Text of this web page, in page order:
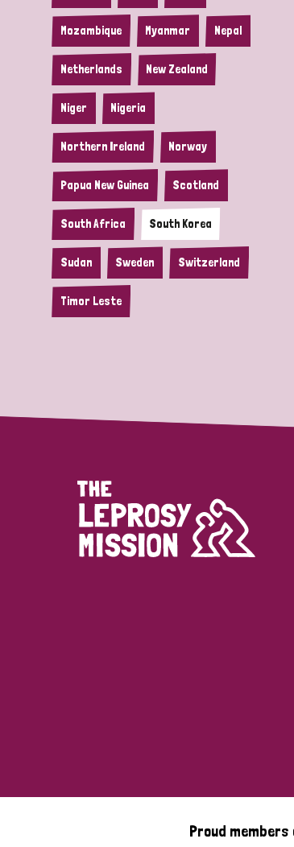
Mozambique Myanmar Nepal
Netherlands New Zealand
Niger Nigeria
Northern Ireland Norway
Papua New Guinea Scotland
South Africa South Korea
Sudan Sweden Switzerland
Timor Leste
Proud members